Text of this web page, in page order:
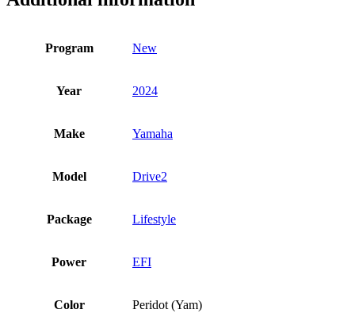
Program New
Year 2024
Make Yamaha
Model Drive2
Package Lifestyle
Power EFI
Color Peridot (Yam)